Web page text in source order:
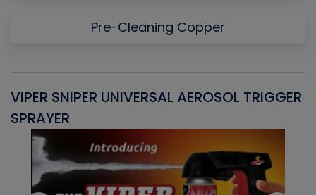
Pre-Cleaning Copper
VIPER SNIPER UNIVERSAL AEROSOL TRIGGER
SPRAYER